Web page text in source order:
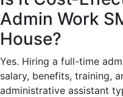
Admin Work
House?
Yes. Hiring a full-time
salary, benefits, training,
administrative assistant